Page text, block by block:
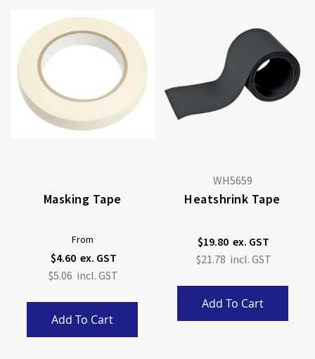
Masking Tape
From
$4.60
$5.06
Add To Cart
WH5659
Heatshrink Tape
$19.80
$21.78
Add To Cart